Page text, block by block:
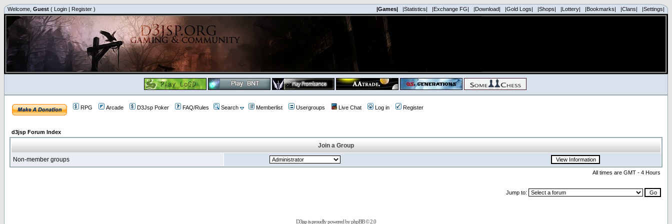
Welcome, Guest ( Login | Register ) |Games| |Statistics| |Exchange FG| |Download| |Gold Logs| |Shops| |Lottery| |Bookmarks| |Clans| |Settings|
RPG Arcade D3Jsp Poker FAQ/Rules Search Memberlist Usergroups Live Chat Log in Register
d3jsp Forum Index
Join a Group
Non-member groups
All times are GMT - 4 Hours
Jump to:
D3jsp is proudly powered byphpBB© 2.0